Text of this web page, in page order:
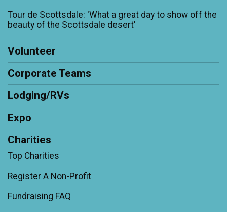
Tour de Scottsdale: 'What a great day to show off the
beauty of the Scottsdale desert'
Volunteer
Corporate Teams
Lodging/RVs
Expo
Charities
Top Charities
Register A Non-Profit
Fundraising FAQ